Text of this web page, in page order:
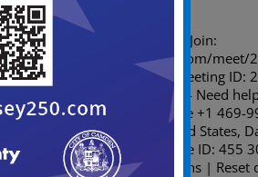
Microsoft Teams meeting Join:
https://teams.microsoft.com/meet/
p=ZVo3sYFlt6xIjUiwUp Meeting ID:
433 Passcode: 9Ah9MG74 Need
reference Dial in by phone +1 469-
7374,,455303250# United States,
number Phone conference ID: 455
organizers: Meeting options | Reset